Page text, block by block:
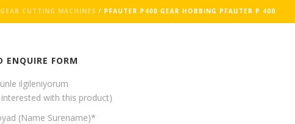
GEAR CUTTING MACHINES / PFAUTER P400 GEAR HOBBING PFAUTER P 400
ENQUIRE FORM
ilgileniyorum
with this product)
(Name Surename)*